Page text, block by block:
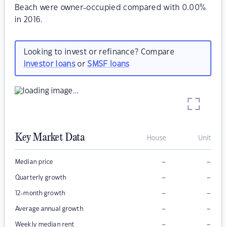
Beach were owner-occupied compared with 0.00%
in 2016.
Looking to invest or refinance? Compare
investor loansorSMSF loans
Key Market Data House Unit
Median price – –
Quarterly growth – –
12-month growth – –
Average annual growth – –
Weekly median rent – –